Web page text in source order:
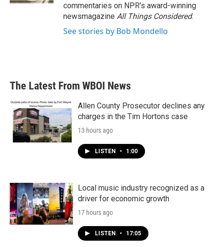
commentaries on NPR's award-winning
newsmagazine All Things Considered.
See stories by Bob Mondello
The Latest From WBOI News
Allen County Prosecutor declines any
charges in the Tim Hortons case
13 hours ago
LISTEN • 1:00
Local music industry recognized as a
driver for economic growth
17 hours ago
LISTEN • 17:05